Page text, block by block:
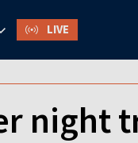
LIVE
night